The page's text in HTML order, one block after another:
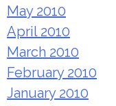
May 2010
April 2010
March 2010
February 2010
January 2010